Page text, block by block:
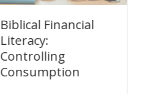
Biblical Financial
Literacy:
Controlling
Consumption